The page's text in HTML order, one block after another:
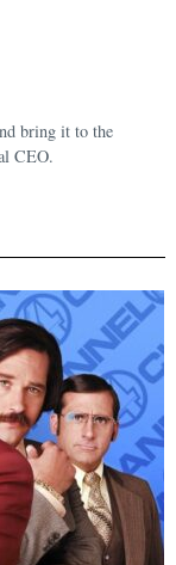
bring it to the
CEO.